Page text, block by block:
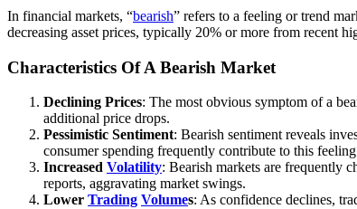
In financial markets, “bearish” refers to a feeling or trend
decreasing asset prices, typically 20% or more from recent
Characteristics Of A Bearish Market
Declining Prices: The most obvious symptom of a
additional price drops.
Pessimistic Sentiment: Bearish sentiment reveals
consumer spending frequently contribute to this
Increased Volatility: Bearish markets are frequently
reports, aggravating market swings.
Lower Trading Volumes: As confidence declines,